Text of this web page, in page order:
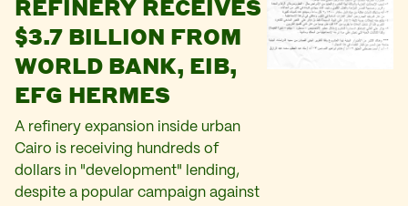
REFINERY RECEIVES
$3.7 BILLION FROM
WORLD BANK, EIB,
EFG HERMES
A refinery expansion inside urban
Cairo is receiving hundreds of
dollars in "development" lending,
despite a popular campaign against